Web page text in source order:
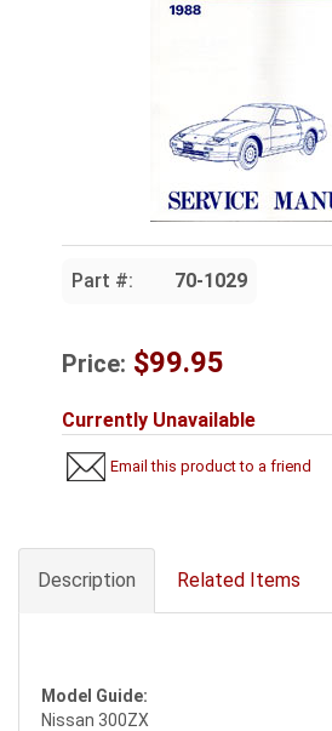
Part #: 70-1029
Price: $99.95
Currently Unavailable
Email this product to a friend
Description Related Items
Model Guide:
Nissan 300ZX